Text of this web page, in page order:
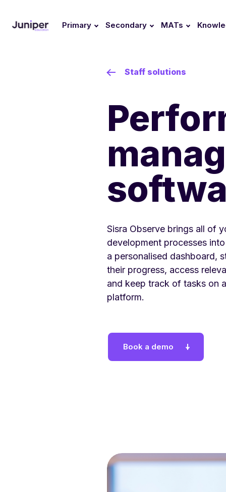
Primary Secondary MATs
Staff solutions
Sisra Observe brings all of
development processes
a personalised dashboard,
their progress, access
and keep track of tasks on
platform.
Book a demo